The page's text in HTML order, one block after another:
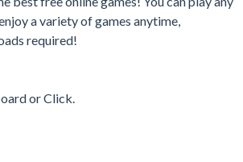
a variety of games anytime,
required!
or Click.